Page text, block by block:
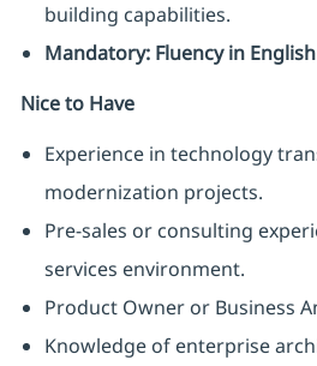
building capabilities.
Mandatory: Fluency in
Nice to Have
Experience in technology
modernization projects.
Pre-sales or consulting
services environment.
Product Owner or Business
Knowledge of enterprise